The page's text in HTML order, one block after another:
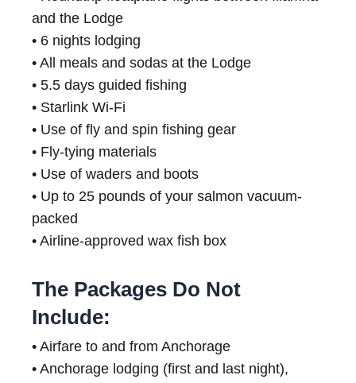
and the Lodge
• 6 nights lodging
• All meals and sodas at the Lodge
• 5.5 days guided fishing
• Starlink Wi-Fi
• Use of fly and spin fishing gear
• Fly-tying materials
• Use of waders and boots
• Up to 25 pounds of your salmon vacuum-
packed
• Airline-approved wax fish box
The Packages Do Not
Include:
• Airfare to and from Anchorage
• Anchorage lodging (first and last night),